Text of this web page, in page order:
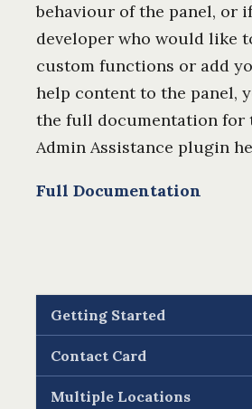
behaviour of the panel, or
developer who would like
custom functions or add
help content to the panel,
the full documentation for
Admin Assistance plugin
Full Documentation
Getting Started
Contact Card
Multiple Locations